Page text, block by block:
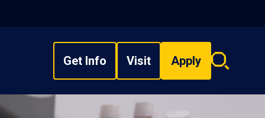
Get Info Visit Apply
Search